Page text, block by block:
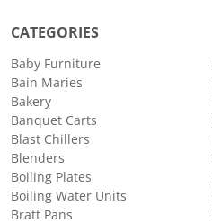
CATEGORIES
Baby Furniture
Bain Maries
Bakery
Banquet Carts
Blast Chillers
Blenders
Boiling Plates
Boiling Water Units
Bratt Pans